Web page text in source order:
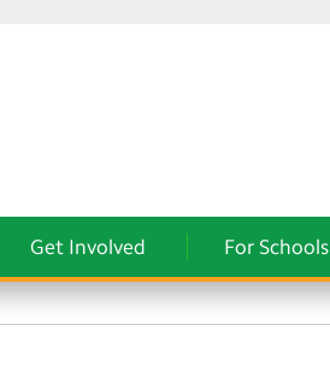
Get Involved For Schools